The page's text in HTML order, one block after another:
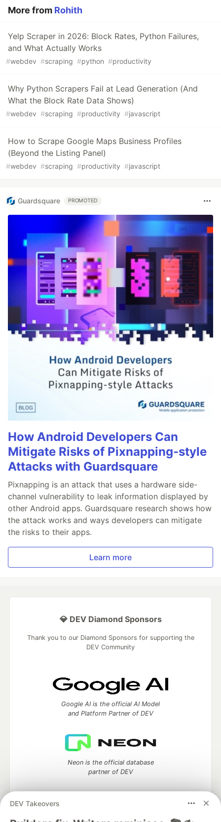
More from Rohith
Yelp Scraper in 2026: Block Rates, Python Failures,
and What Actually Works
#webdev #scraping #python #productivity
Why Python Scrapers Fail at Lead Generation (And
What the Block Rate Data Shows)
#webdev #scraping #productivity #javascript
How to Scrape Google Maps Business Profiles
(Beyond the Listing Panel)
#webdev #scraping #productivity #javascript
Guardsquare PROMOTED
How Android Developers Can
Mitigate Risks of Pixnapping-style
Attacks with Guardsquare
Pixnapping is an attack that uses a hardware side-
channel vulnerability to leak information displayed by
other Android apps. Guardsquare research shows how
the attack works and ways developers can mitigate
the risks to their apps.
Learn more
DEV Takeovers
💎 DEV Diamond Sponsors
Thank you to our Diamond Sponsors for supporting the
DEV Community
Google AI is the official AI Model
and Platform Partner of DEV
Neon is the official database
partner of DEV